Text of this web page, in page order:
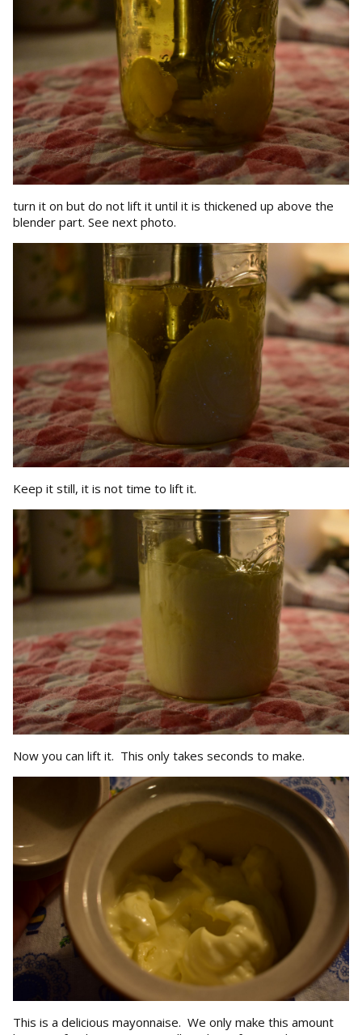
turn it on but do not lift it until it is thickened up above the
blender part. See next photo.
Keep it still, it is not time to lift it.
Now you can lift it. This only takes seconds to make.
This is a delicious mayonnaise. We only make this amount